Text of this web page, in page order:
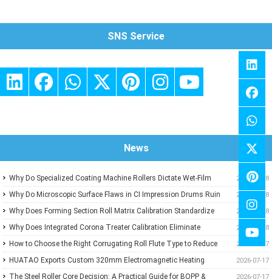
SNS Service
News
2026-07-18
Why Do Specialized Coating Machine Rollers Dictate Wet-Film
Thickness Uniformity in Precision Converting Lines?
2026-07-18
Why Do Microscopic Surface Flaws in CI Impression Drums Ruin
High-Speed Flexographic Registration?
2026-07-18
Why Does Forming Section Roll Matrix Calibration Standardize
Sheet Uniformity in Modern Paper Machines?
2026-07-18
Why Does Integrated Corona Treater Calibration Eliminate
Adhesive Failures and Surface Degradation in Plastic Film
Extrusion?
2026-07-17
How to Choose the Right Corrugating Roll Flute Type to Reduce
Paper Consumption
2026-07-17
HUATAO Exports Custom 320mm Electromagnetic Heating
Rollers to Canadian Composite Board Lamination Line
2026-07-17
The Steel Roller Core Decision: A Practical Guide for BOPP &